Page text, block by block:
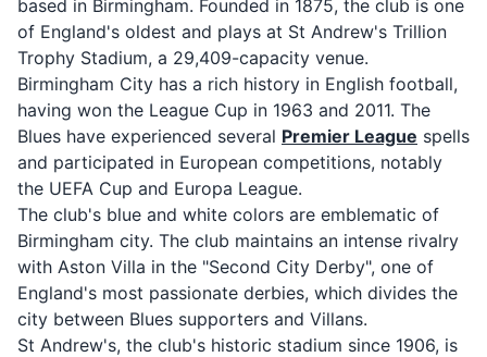
based in Birmingham. Founded in 1875, the club is one
of England's oldest and plays at St Andrew's Trillion
Trophy Stadium, a 29,409-capacity venue.
Birmingham City has a rich history in English football,
having won the League Cup in 1963 and 2011. The
Blues have experienced several Premier League spells
and participated in European competitions, notably
the UEFA Cup and Europa League.
The club's blue and white colors are emblematic of
Birmingham city. The club maintains an intense rivalry
with Aston Villa in the "Second City Derby", one of
England's most passionate derbies, which divides the
city between Blues supporters and Villans.
St Andrew's, the club's historic stadium since 1906, is